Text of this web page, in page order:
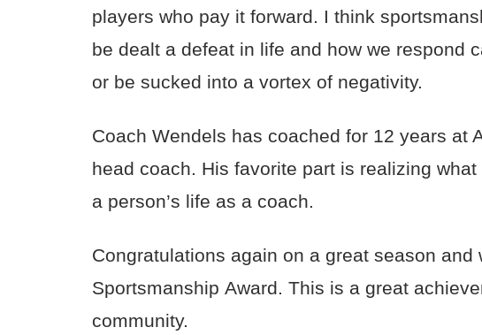
players who pay it forward. I think
be dealt a defeat in life and how we respond
or be sucked into a vortex of negativity.
Coach Wendels has coached for 12 years at
head coach. His favorite part is realizing
a person’s life as a coach.
Congratulations again on a great season and
Sportsmanship Award. This is a great
community.